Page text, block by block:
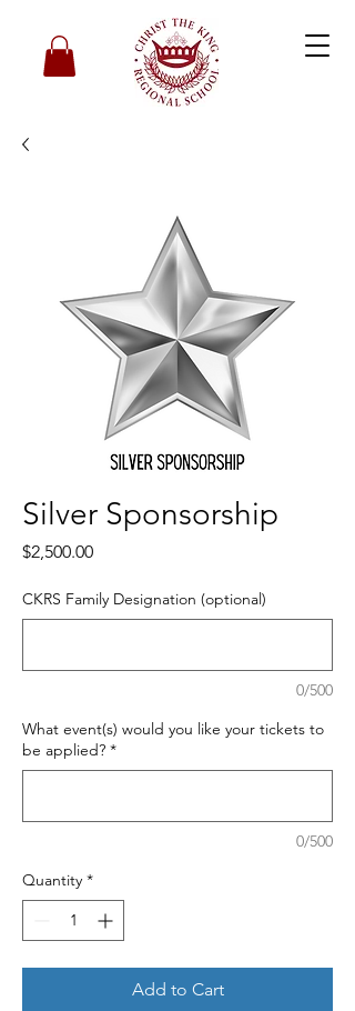
Silver Sponsorship
$2,500.00Price
CKRS Family Designation (optional)
0/500
What event(s) would you like your tickets to
be applied? *
0/500
Quantity *
Add to Cart